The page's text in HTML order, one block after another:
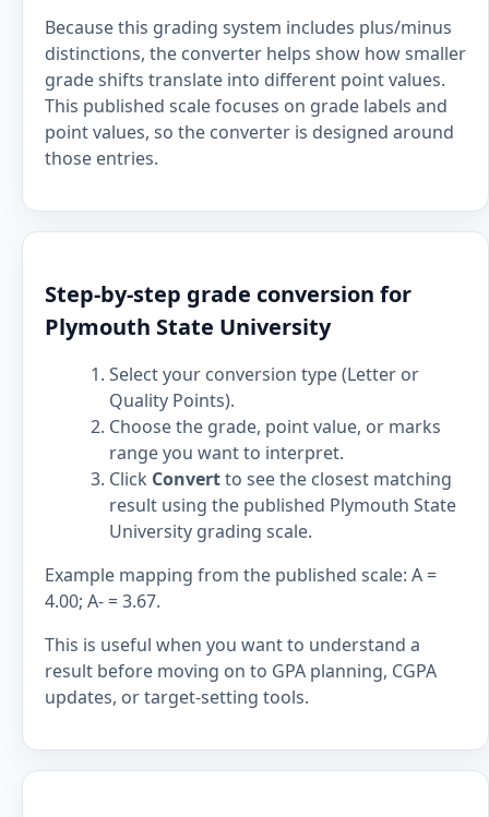
Because this grading system includes plus/minus
distinctions, the converter helps show how smaller
grade shifts translate into different point values.
This published scale focuses on grade labels and
point values, so the converter is designed around
those entries.
Step-by-step grade conversion for
Plymouth State University
Select your conversion type (Letter or
Quality Points).
Choose the grade, point value, or marks
range you want to interpret.
Click Convertto see the closest matching
result using the published Plymouth State
University grading scale.
Example mapping from the published scale: A =
4.00; A- = 3.67.
This is useful when you want to understand a
result before moving on to GPA planning, CGPA
updates, or target-setting tools.